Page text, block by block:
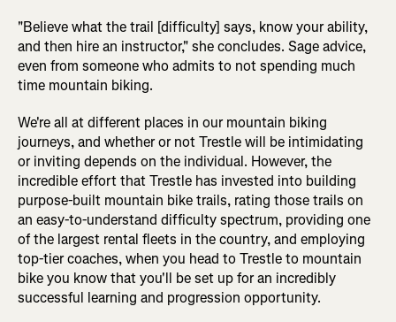
"Believe what the trail [difficulty] says, know your ability,
and then hire an instructor," she concludes. Sage advice,
even from someone who admits to not spending much
time mountain biking.
We're all at different places in our mountain biking
journeys, and whether or not Trestle will be intimidating
or inviting depends on the individual. However, the
incredible effort that Trestle has invested into building
purpose-built mountain bike trails, rating those trails on
an easy-to-understand difficulty spectrum, providing one
of the largest rental fleets in the country, and employing
top-tier coaches, when you head to Trestle to mountain
bike you know that you'll be set up for an incredibly
successful learning and progression opportunity.